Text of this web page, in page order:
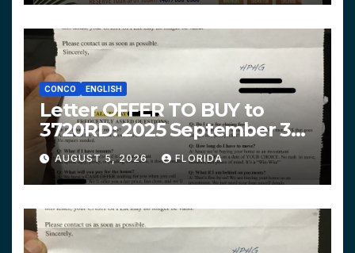
CONCO ENGLISH
Letter OFFER TO BUY to
3720RD: 2025 September 3
$319,900 HPHG
AUGUST 5, 2026 FLORIDA